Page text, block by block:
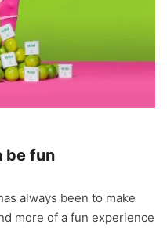
be fun
always been to make
more of a fun experience